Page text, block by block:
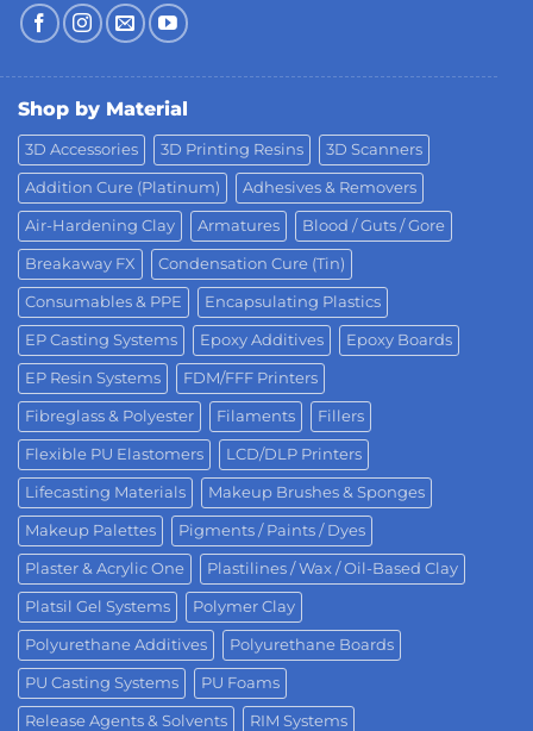
Shop by Material
3D Accessories 3D Printing Resins 3D Scanners
Addition Cure (Platinum) Adhesives & Removers
Air-Hardening Clay Armatures Blood / Guts / Gore
Breakaway FX Condensation Cure (Tin)
Consumables & PPE Encapsulating Plastics
EP Casting Systems Epoxy Additives Epoxy Boards
EP Resin Systems FDM/FFF Printers
Fibreglass & Polyester Filaments Fillers
Flexible PU Elastomers LCD/DLP Printers
Lifecasting Materials Makeup Brushes & Sponges
Makeup Palettes Pigments / Paints / Dyes
Plaster & Acrylic One Plastilines / Wax / Oil-Based Clay
Platsil Gel Systems Polymer Clay
Polyurethane Additives Polyurethane Boards
PU Casting Systems PU Foams
Release Agents & Solvents RIM Systems